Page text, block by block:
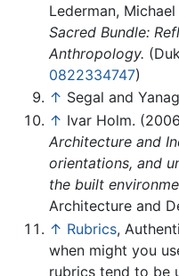
Lederman,
Sacred Bundle:
Anthropology.
0822334747)
↑ Segal and
↑ Ivar Holm.
Architecture and
orientations, and
the built
Architecture and
↑ Rubrics,
when might you
rubrics tend to be